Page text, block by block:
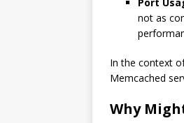
not as
In the context
Memcached
Why Might